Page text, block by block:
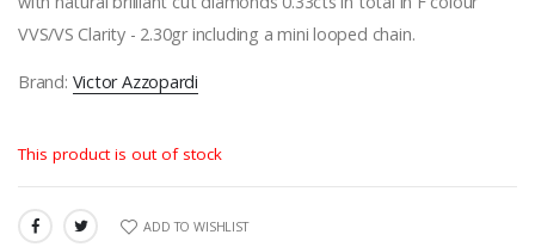
VVS/VS Clarity - 2.30gr including a mini looped chain.
Brand: Victor Azzopardi
This product is out of stock
SHARE: ADD TO WISHLIST